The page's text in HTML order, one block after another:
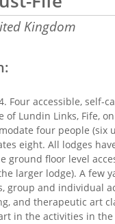
Kingdom
Four accessible, self-
Lundin Links, Fife,
four people (six
eight. All lodges
ground floor level
larger lodge). A few
group and individual
and therapeutic art
in the activities in